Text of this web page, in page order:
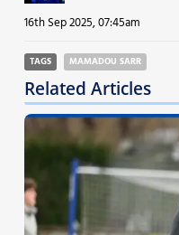
16th Sep 2025, 07:45am
TAGS MAMADOU SARR
Related Articles